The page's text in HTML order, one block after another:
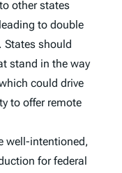
other states
to double
States should
stand in the way
could drive
to offer remote
well-intentioned,
for federal